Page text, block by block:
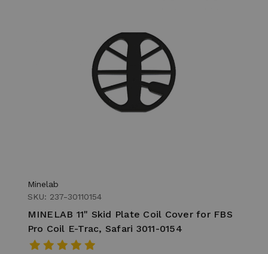
Minelab
SKU: 237-30110154
MINELAB 11" Skid Plate Coil Cover for FBS
Pro Coil E-Trac, Safari 3011-0154